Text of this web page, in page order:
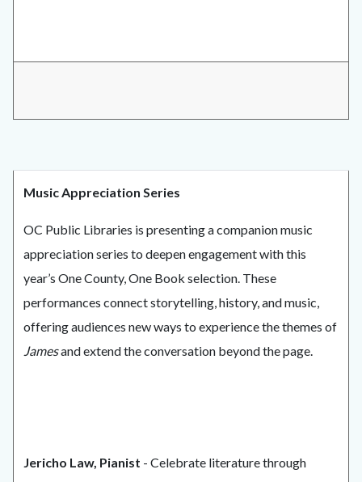
Music Appreciation Series
OC Public Libraries is presenting a companion music
appreciation series to deepen engagement with this
year’s One County, One Book selection. These
performances connect storytelling, history, and music,
offering audiences new ways to experience the themes of
Jamesand extend the conversation beyond the page.
Jericho Law, Pianist - Celebrate literature through